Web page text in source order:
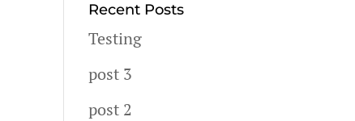
Recent Posts
Testing
post 3
post 2